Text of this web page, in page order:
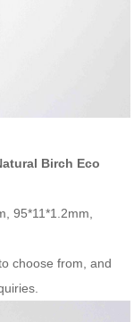
Birch Eco
95*11*1.2mm,
choose from, and